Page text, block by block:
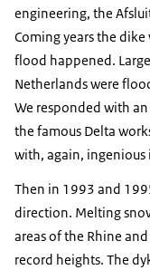
engineering, the
Coming years the
flood happened.
Netherlands were
We responded with
the famous Delta
with, again, ingenious
Then in 1993 and
direction. Melting
areas of the Rhine
record heights. The